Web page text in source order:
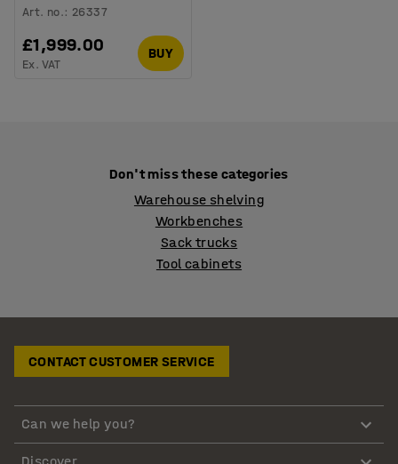
Art. no.: 26337
£1,999.00
Ex. VAT
BUY
Don't miss these categories
Warehouse shelving
Workbenches
Sack trucks
Tool cabinets
CONTACT CUSTOMER SERVICE
Can we help you?